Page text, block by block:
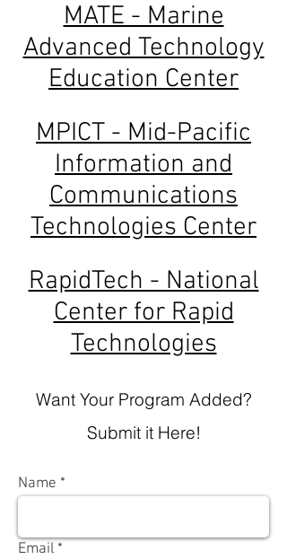
MATE - Marine
Advanced Technology
Education Center
MPICT - Mid-Pacific
Information and
Communications
Technologies Center
RapidTech - National
Center for Rapid
Technologies
Want Your Program Added?
Submit it Here!
Name
Email